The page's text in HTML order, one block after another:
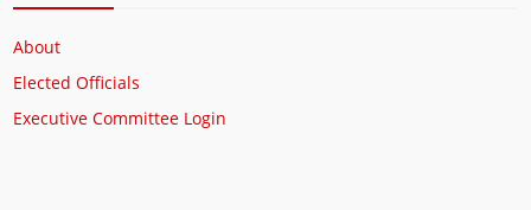
About
Elected Officials
Executive Committee Login